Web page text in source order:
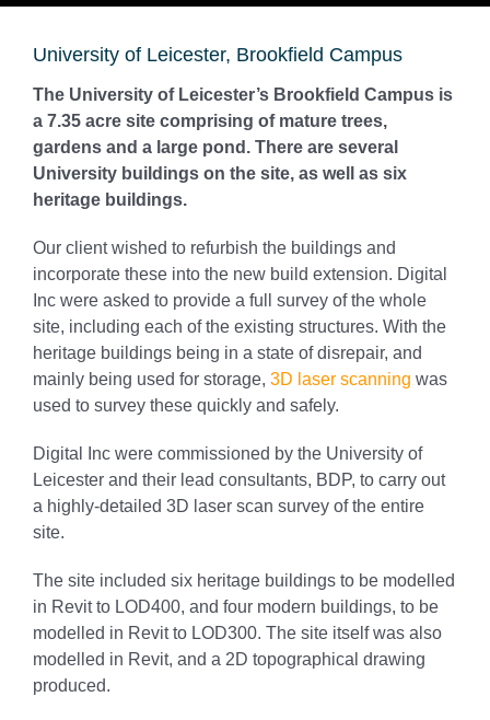
University of Leicester, Brookfield Campus
The University of Leicester’s Brookfield Campus is
a 7.35 acre site comprising of mature trees,
gardens and a large pond. There are several
University buildings on the site, as well as six
heritage buildings.
Our client wished to refurbish the buildings and
incorporate these into the new build extension. Digital
Inc were asked to provide a full survey of the whole
site, including each of the existing structures. With the
heritage buildings being in a state of disrepair, and
mainly being used for storage, 3D laser scanning was
used to survey these quickly and safely.
Digital Inc were commissioned by the University of
Leicester and their lead consultants, BDP, to carry out
a highly-detailed 3D laser scan survey of the entire
site.
The site included six heritage buildings to be modelled
in Revit to LOD400, and four modern buildings, to be
modelled in Revit to LOD300. The site itself was also
modelled in Revit, and a 2D topographical drawing
produced.